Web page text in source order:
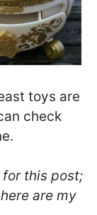
toys are
check
this post;
are my